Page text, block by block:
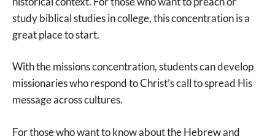
study biblical studies in college, this concentration is a
great place to start.
With the missions concentration, students can develop
missionaries who respond to Christ’s call to spread His
message across cultures.
For those who want to know about the Hebrew and